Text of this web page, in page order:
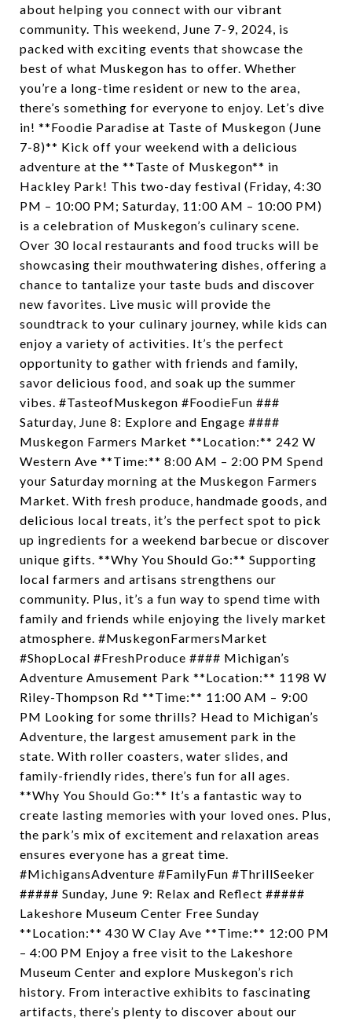
about helping you connect with our vibrant
community. This weekend, June 7-9, 2024, is
packed with exciting events that showcase the
best of what Muskegon has to offer. Whether
you’re a long-time resident or new to the area,
there’s something for everyone to enjoy. Let’s dive
in! **Foodie Paradise at Taste of Muskegon (June
7-8)** Kick off your weekend with a delicious
adventure at the **Taste of Muskegon** in
Hackley Park! This two-day festival (Friday, 4:30
PM – 10:00 PM; Saturday, 11:00 AM – 10:00 PM)
is a celebration of Muskegon’s culinary scene.
Over 30 local restaurants and food trucks will be
showcasing their mouthwatering dishes, offering a
chance to tantalize your taste buds and discover
new favorites. Live music will provide the
soundtrack to your culinary journey, while kids can
enjoy a variety of activities. It’s the perfect
opportunity to gather with friends and family,
savor delicious food, and soak up the summer
vibes. #TasteofMuskegon #FoodieFun ###
Saturday, June 8: Explore and Engage ####
Muskegon Farmers Market **Location:** 242 W
Western Ave **Time:** 8:00 AM – 2:00 PM Spend
your Saturday morning at the Muskegon Farmers
Market. With fresh produce, handmade goods, and
delicious local treats, it’s the perfect spot to pick
up ingredients for a weekend barbecue or discover
unique gifts. **Why You Should Go:** Supporting
local farmers and artisans strengthens our
community. Plus, it’s a fun way to spend time with
family and friends while enjoying the lively market
atmosphere. #MuskegonFarmersMarket
#ShopLocal #FreshProduce #### Michigan’s
Adventure Amusement Park **Location:** 1198 W
Riley-Thompson Rd **Time:** 11:00 AM – 9:00
PM Looking for some thrills? Head to Michigan’s
Adventure, the largest amusement park in the
state. With roller coasters, water slides, and
family-friendly rides, there’s fun for all ages.
**Why You Should Go:** It’s a fantastic way to
create lasting memories with your loved ones. Plus,
the park’s mix of excitement and relaxation areas
ensures everyone has a great time.
#MichigansAdventure #FamilyFun #ThrillSeeker
##### Sunday, June 9: Relax and Reflect #####
Lakeshore Museum Center Free Sunday
**Location:** 430 W Clay Ave **Time:** 12:00 PM
– 4:00 PM Enjoy a free visit to the Lakeshore
Museum Center and explore Muskegon’s rich
history. From interactive exhibits to fascinating
artifacts, there’s plenty to discover about our